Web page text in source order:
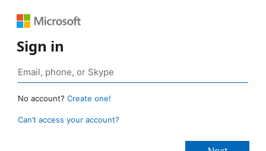
Sign in
No account? Create one!
Can’t access your account?